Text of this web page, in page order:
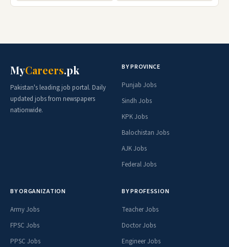
MyCareers.pk
Pakistan's leading job portal. Daily
updated jobs from newspapers
nationwide.
BY PROVINCE
Punjab Jobs
Sindh Jobs
KPK Jobs
Balochistan Jobs
AJK Jobs
Federal Jobs
BY ORGANIZATION
Army Jobs
FPSC Jobs
PPSC Jobs
BY PROFESSION
Teacher Jobs
Doctor Jobs
Engineer Jobs